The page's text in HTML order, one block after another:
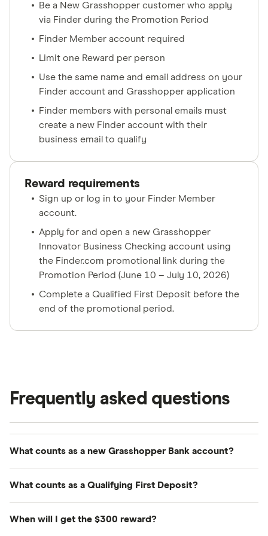
Be a New Grasshopper customer who apply
via Finder during the Promotion Period
Finder Member account required
Limit one Reward per person
Use the same name and email address on your
Finder account and Grasshopper application
Finder members with personal emails must
create a new Finder account with their
business email to qualify
Reward requirements
Sign up or log in to your Finder Member
account.
Apply for and open a new Grasshopper
Innovator Business Checking account using
the Finder.com promotional link during the
Promotion Period (June 10 – July 10, 2026)
Complete a Qualified First Deposit before the
end of the promotional period.
Frequently asked questions
What counts as a new Grasshopper Bank account?
not currently hold an active account with
joint owner, or authorized signer on any
What counts as a Qualifying First Deposit?
deposit of $100 that is processed and settled
When will I get the $300 reward?